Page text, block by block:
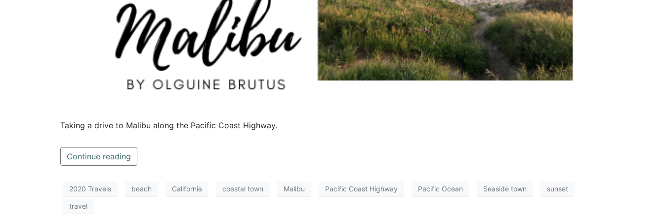
Taking a drive to Malibu along the Pacific Coast Highway.
Continue reading
2020 Travels beach California coastal town Malibu Pacific Coast Highway Pacific Ocean Seaside town sunset
travel